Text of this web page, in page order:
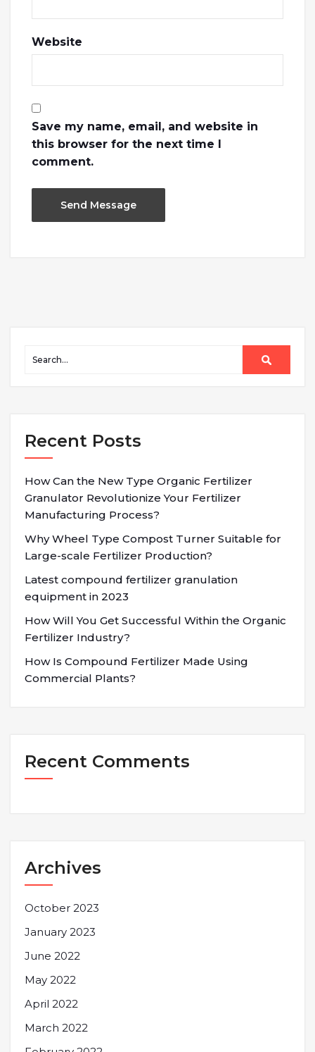
Website
Save my name, email, and website in
this browser for the next time I
comment.
Recent Posts
How Can the New Type Organic Fertilizer
Granulator Revolutionize Your Fertilizer
Manufacturing Process?
Why Wheel Type Compost Turner Suitable for
Large-scale Fertilizer Production?
Latest compound fertilizer granulation
equipment in 2023
How Will You Get Successful Within the Organic
Fertilizer Industry?
How Is Compound Fertilizer Made Using
Commercial Plants?
Recent Comments
Archives
October 2023
January 2023
June 2022
May 2022
April 2022
March 2022